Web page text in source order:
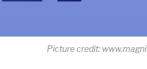
Picture credit: